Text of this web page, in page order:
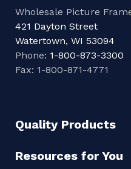
Wholesale Picture
421 Dayton Street
Watertown, WI 53094
Phone: 1-800-873-3300
Fax: 1-800-871-4771
Quality Products
Resources for You